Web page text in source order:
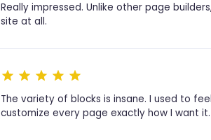
Really impressed. Unlike other page
site at all.
The variety of blocks is insane. I used to
customize every page exactly how I want